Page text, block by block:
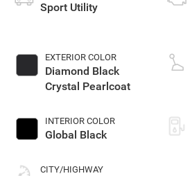
Sport Utility
EXTERIOR COLOR
Diamond Black
Crystal Pearlcoat
INTERIOR COLOR
Global Black
CITY/HIGHWAY